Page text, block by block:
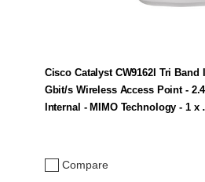
Compare
Cisco Catalyst CW9162I Tri Band
Gbit/s Wireless Access Point -
Internal - MIMO Technology - 1 x